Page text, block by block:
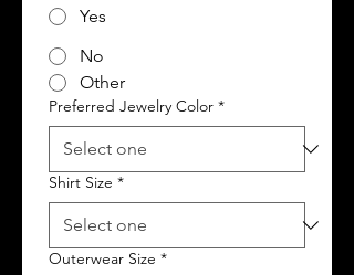
Yes
No
Other
Preferred Jewelry Color *
Shirt Size *
Outerwear Size *